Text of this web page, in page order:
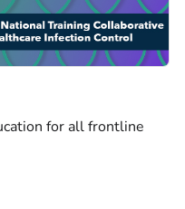
for all frontline